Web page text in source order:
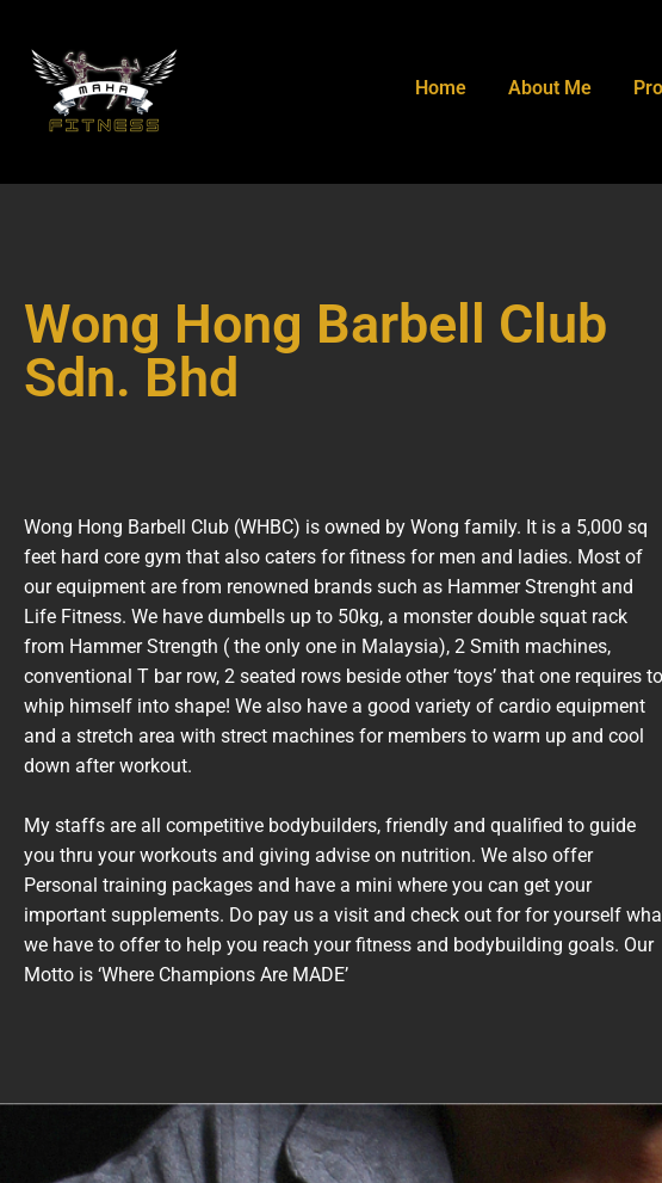
Home About Me
Wong Hong Barbell Club
Sdn. Bhd
Wong Hong Barbell Club (WHBC) is owned by Wong family. It is a 5,000 sq
feet hard core gym that also caters for fitness for men and ladies. Most of
our equipment are from renowned brands such as Hammer Strenght and
Life Fitness. We have dumbells up to 50kg, a monster double squat rack
from Hammer Strength ( the only one in Malaysia), 2 Smith machines,
conventional T bar row, 2 seated rows beside other ‘toys’ that one requires to
whip himself into shape! We also have a good variety of cardio equipment
and a stretch area with strect machines for members to warm up and cool
down after workout.
My staffs are all competitive bodybuilders, friendly and qualified to guide
you thru your workouts and giving advise on nutrition. We also offer
Personal training packages and have a mini where you can get your
important supplements. Do pay us a visit and check out for for yourself
we have to offer to help you reach your fitness and bodybuilding goals. Our
Motto is ‘Where Champions Are MADE’